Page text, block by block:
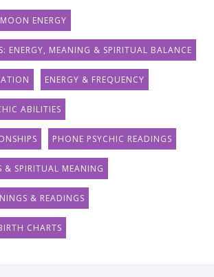
ENERGY
ENERGY, MEANING & SPIRITUAL BALANCE
ENERGY & FREQUENCY
ABILITIES
PHONE PSYCHIC READINGS
& SPIRITUAL MEANING
& READINGS
CHARTS